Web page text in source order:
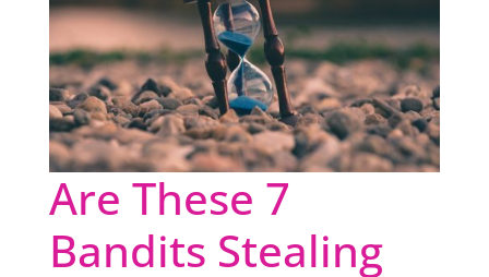
Are These 7
Bandits Stealing